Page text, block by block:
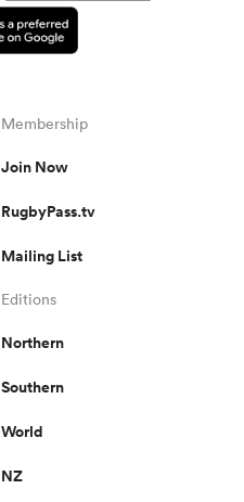
Membership
Join Now
RugbyPass.tv
Mailing List
Editions
Northern
Southern
World
NZ